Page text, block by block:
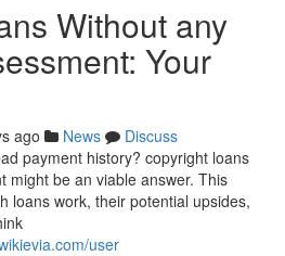
Without any
Your
ago News
Discuss
payment history? copyright loans
might be an viable answer. This
loans work, their potential upsides,
user